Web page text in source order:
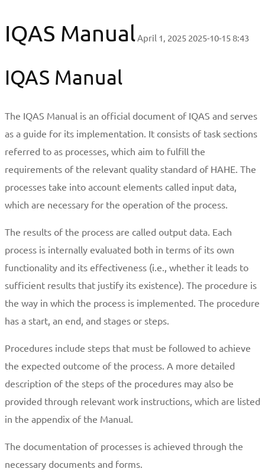
IQAS ManualApril 1, 2025 2025-10-15 8:43
IQAS Manual
The IQAS Manual is an official document of IQAS and serves
as a guide for its implementation. It consists of task sections
referred to as processes, which aim to fulfill the
requirements of the relevant quality standard of HAHE. The
processes take into account elements called input data,
which are necessary for the operation of the process.
The results of the process are called output data. Each
process is internally evaluated both in terms of its own
functionality and its effectiveness (i.e., whether it leads to
sufficient results that justify its existence). The procedure is
the way in which the process is implemented. The procedure
has a start, an end, and stages or steps.
Procedures include steps that must be followed to achieve
the expected outcome of the process. A more detailed
description of the steps of the procedures may also be
provided through relevant work instructions, which are listed
in the appendix of the Manual.
The documentation of processes is achieved through the
necessary documents and forms.